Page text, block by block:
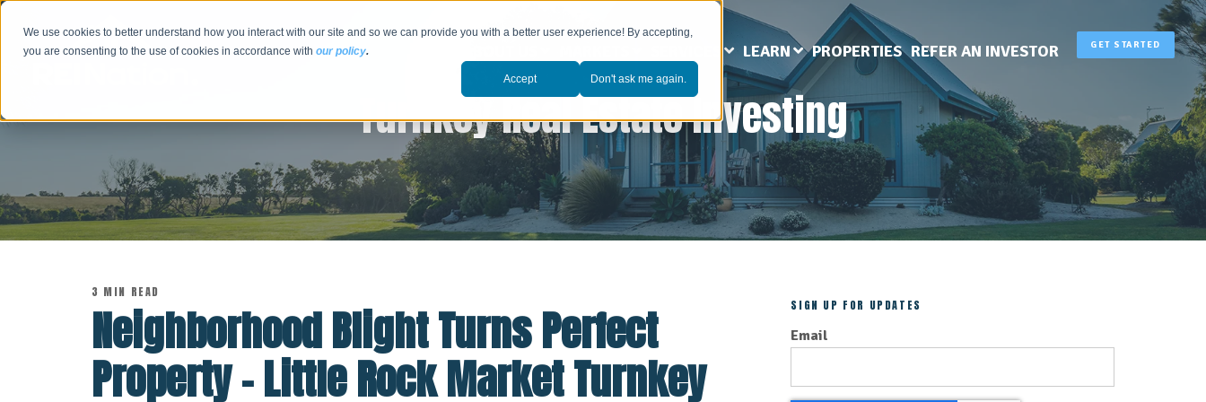
We use cookies to better understand how you interact with our site and so we can provide you with a better user experience! By accepting,
you are consenting to the use of cookies in accordance withour policy.
Accept Don't ask me again.
GET STARTED
LEARN PROPERTIES REFER AN INVESTOR
Turnkey Real Estate Investing
3 MIN READ
Neighborhood Blight Turns Perfect
Property - Little Rock Market Turnkey
SIGN UP FOR UPDATES
Email